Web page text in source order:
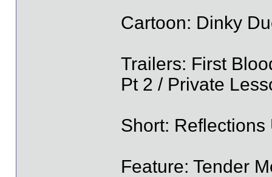
Cartoon: Dinky
Trailers: First
Pt 2 / Private
Short: Reflections
Feature: Tender